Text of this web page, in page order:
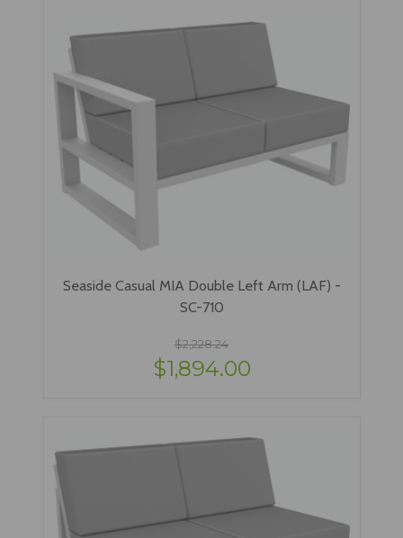
Seaside Casual MIA Double Left Arm (LAF) -
SC-710
$2,228.24
$1,894.00